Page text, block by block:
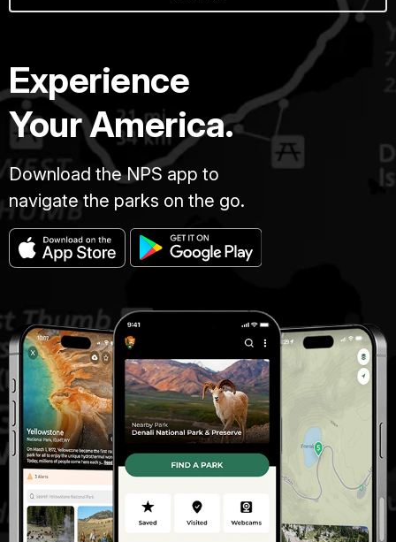
Experience
Your America.
Download the NPS app to
navigate the parks on the go.